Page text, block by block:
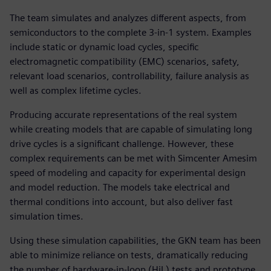
The team simulates and analyzes different aspects, from
semiconductors to the complete 3-in-1 system. Examples
include static or dynamic load cycles, specific
electromagnetic compatibility (EMC) scenarios, safety,
relevant load scenarios, controllability, failure analysis as
well as complex lifetime cycles.
Producing accurate representations of the real system
while creating models that are capable of simulating long
drive cycles is a significant challenge. However, these
complex requirements can be met with Simcenter Amesim
speed of modeling and capacity for experimental design
and model reduction. The models take electrical and
thermal conditions into account, but also deliver fast
simulation times.
Using these simulation capabilities, the GKN team has been
able to minimize reliance on tests, dramatically reducing